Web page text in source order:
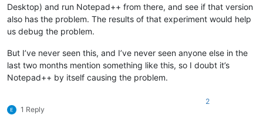
Desktop) and run Notepad++ from there, and see if that version
also has the problem. The results of that experiment would help
us debug the problem.
But I’ve never seen this, and I’ve never seen anyone else in the
last two months mention something like this, so I doubt it’s
Notepad++ by itself causing the problem.
1 Reply
2